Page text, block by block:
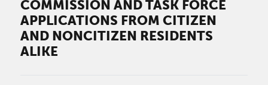
COMMISSION AND TASK FORCE
APPLICATIONS FROM CITIZEN
AND NONCITIZEN RESIDENTS
ALIKE